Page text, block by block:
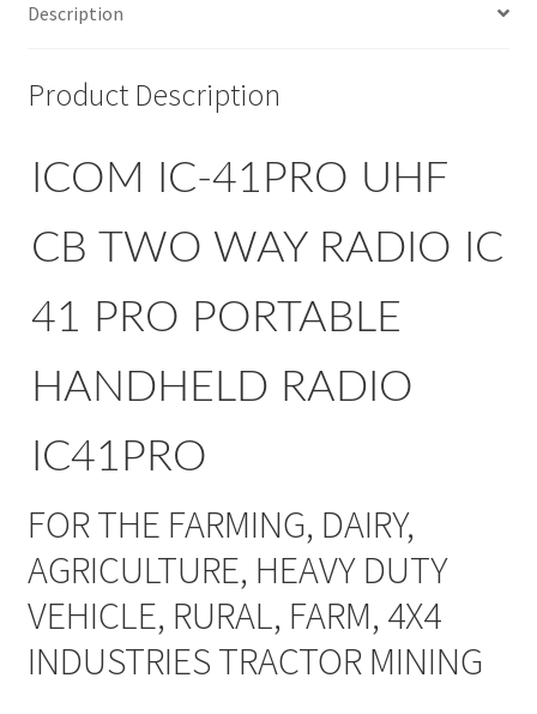
Description
Product Description
ICOM IC-41PRO UHF
CB TWO WAY RADIO IC
41 PRO PORTABLE
HANDHELD RADIO
IC41PRO
FOR THE FARMING, DAIRY,
AGRICULTURE, HEAVY DUTY
VEHICLE, RURAL, FARM, 4X4
INDUSTRIES TRACTOR MINING